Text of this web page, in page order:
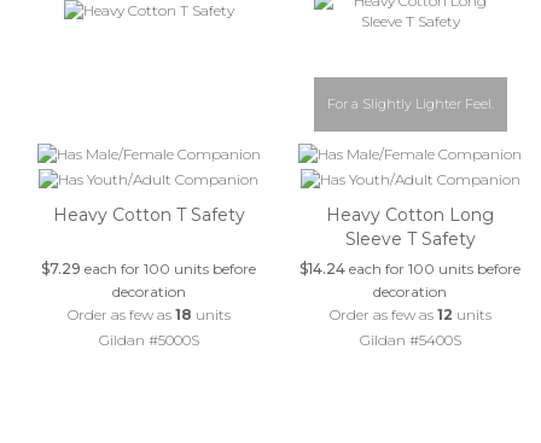
Heavy Cotton T Safety
$7.29 each for 100 units before
decoration
Order as few as 18 units
Gildan #5000S
For a Slightly Lighter Feel.
Heavy Cotton Long
Sleeve T Safety
$14.24 each for 100 units before
decoration
Order as few as 12 units
Gildan #5400S